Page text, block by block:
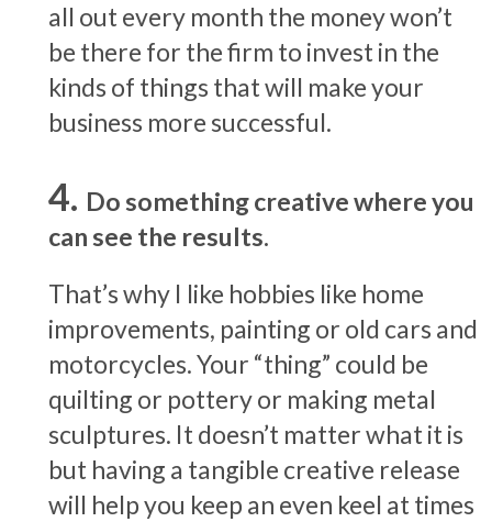
all out every month the money won’t
be there for the firm to invest in the
kinds of things that will make your
business more successful.
Do something creative where you
can see the results.
That’s why I like hobbies like home
improvements, painting or old cars and
motorcycles. Your “thing” could be
quilting or pottery or making metal
sculptures. It doesn’t matter what it is
but having a tangible creative release
will help you keep an even keel at times